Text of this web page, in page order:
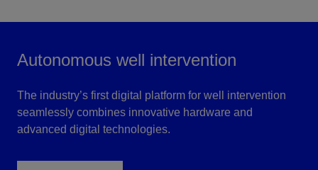
Autonomous well intervention
The industry’s first digital platform for well intervention
seamlessly combines innovative hardware and
advanced digital technologies.